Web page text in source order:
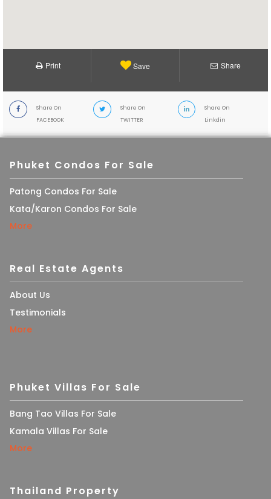
Print Save Share
Share On
FACEBOOK
Share On
TWITTER
Share On
Linkdin
Phuket Condos For Sale
Patong Condos For Sale
Kata/Karon Condos For Sale
More
Real Estate Agents
About Us
Testimonials
More
Phuket Villas For Sale
Bang Tao Villas For Sale
Kamala Villas For Sale
More
Thailand Property